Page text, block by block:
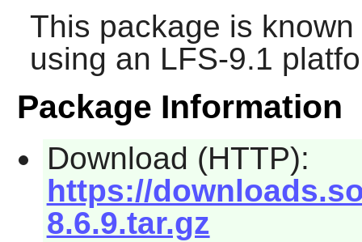
This package is
using an LFS-9.1
Package Information
Download (HTTP):
https://
8.6.9.tar.gz